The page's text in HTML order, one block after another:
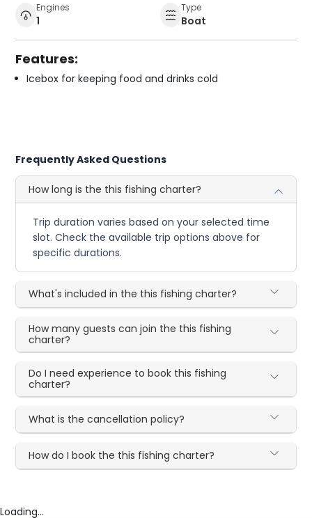
Engines
1
Type
Boat
Features:
Icebox for keeping food and drinks cold
Frequently Asked Questions
How long is the this fishing charter?
Trip duration varies based on your selected time
slot. Check the available trip options above for
specific durations.
What's included in the this fishing charter?
How many guests can join the this fishing
charter?
Do I need experience to book this fishing
charter?
What is the cancellation policy?
How do I book the this fishing charter?
Loading...